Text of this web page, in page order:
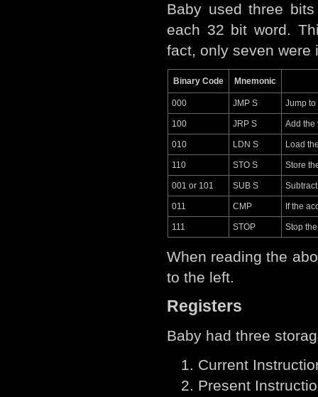
Baby used three
each 32 bit word.
fact, only seven were
Binary Code Mnemonic
000 JMP S Jump
100 JRP S Add the
010 LDN S Load
110 STO S Store
001 or 101 SUB S
011 CMP If the
111 STOP Stop
When reading the
to the left.
Registers
Baby had three
Current
Present